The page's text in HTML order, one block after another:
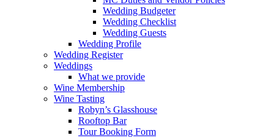
Wedding Budgeter
Wedding Checklist
Wedding Guests
Wedding Profile
Wedding Register
Weddings
What we provide
Wine Membership
Wine Tasting
Robyn’s Glasshouse
Rooftop Bar
Tour Booking Form